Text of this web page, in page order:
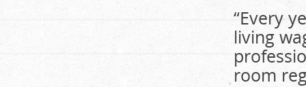
“Every
living
room